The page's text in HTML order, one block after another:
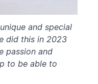
and special
did this in 2023
passion and
to be able to